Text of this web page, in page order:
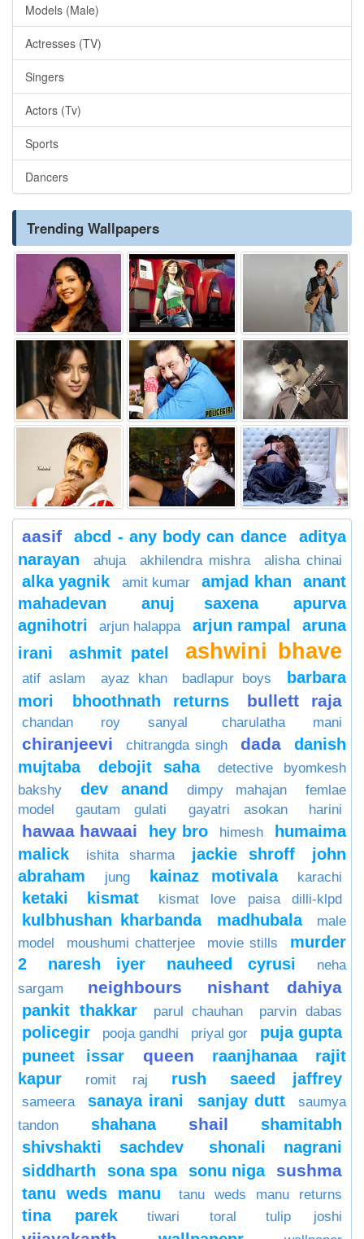
Models (Male)
Actresses (TV)
Singers
Actors (Tv)
Sports
Dancers
Trending Wallpapers
aasif abcd - any body can dance
aditya
narayan
ahuja akhilendra mishra alisha chinai
alka yagnik amit kumar amjad khan
anant
mahadevan
anuj saxena
apurva
agnihotri
arjun halappa arjun rampal
aruna
irani
ashmit patel ashwini bhave
atif aslam ayaz khan badlapur boys
barbara
mori
bhoothnath returns bullett raja
chandan roy sanyal charulatha mani
chiranjeevi chitrangda singh dada
danish
mujtaba
debojit saha
detective byomkesh
bakshy
dev anand dimpy mahajan
femlae
model
gautam gulati gayatri asokan harini
hawaa hawaai hey bro himesh
humaima
malick
ishita sharma jackie shroff
john
abraham
jung kainaz motivala karachi
ketaki kismat kismat love paisa dilli-klpd
kulbhushan kharbanda madhubala
male
model
moushumi chatterjee movie stills
murder
2
naresh iyer nauheed cyrusi
neha
sargam
neighbours nishant dahiya
pankit thakkar parul chauhan parvin dabas
policegir pooja gandhi priyal gor
puja gupta
puneet issar
queen raanjhanaa
rajit
kapur
romit raj rush saeed jaffrey
sameera sanaya irani sanjay dutt
saumya
tandon
shahana shail
shamitabh
shivshakti sachdev
shonali nagrani
siddharth
sona spa sonu niga sushma
tanu weds manu tanu weds manu returns
tina parek tiwari toral tulip joshi